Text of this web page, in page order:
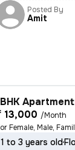
Posted By
Amit
13,000 /Month
Female, Male,
1 to 3 years old